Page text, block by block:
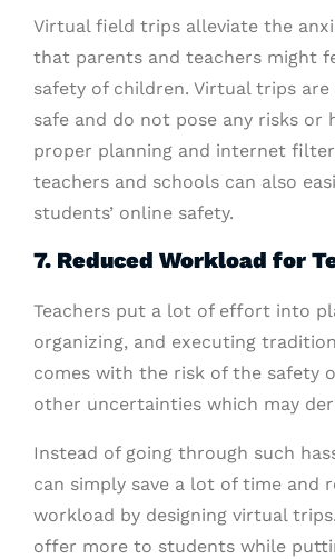
Virtual field trips alleviate the
that parents and teachers might
safety of children. Virtual trips
safe and do not pose any risks or
proper planning and internet
teachers and schools can also
students’ online safety.
7. Reduced Workload for
Teachers put a lot of effort into
organizing, and executing
comes with the risk of the safety
other uncertainties which may
Instead of going through such
can simply save a lot of time and
workload by designing virtual
offer more to students while